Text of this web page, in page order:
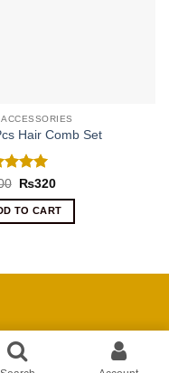
Hair Comb Set
5
5
Original
was:
₨700.
₨320Current
is:
₨320.
TO CART
Women Contact
by AccuWork